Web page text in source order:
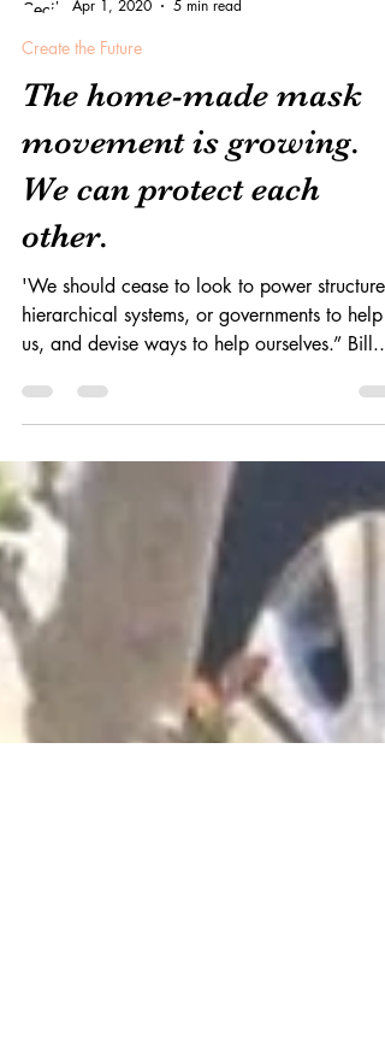
Cecilia Macaulay
Apr 1, 2020
5 min read
Create the Future
The home-made mask
movement is growing.
We can protect each
other.
'We should cease to look to power structures,
hierarchical systems, or governments to help